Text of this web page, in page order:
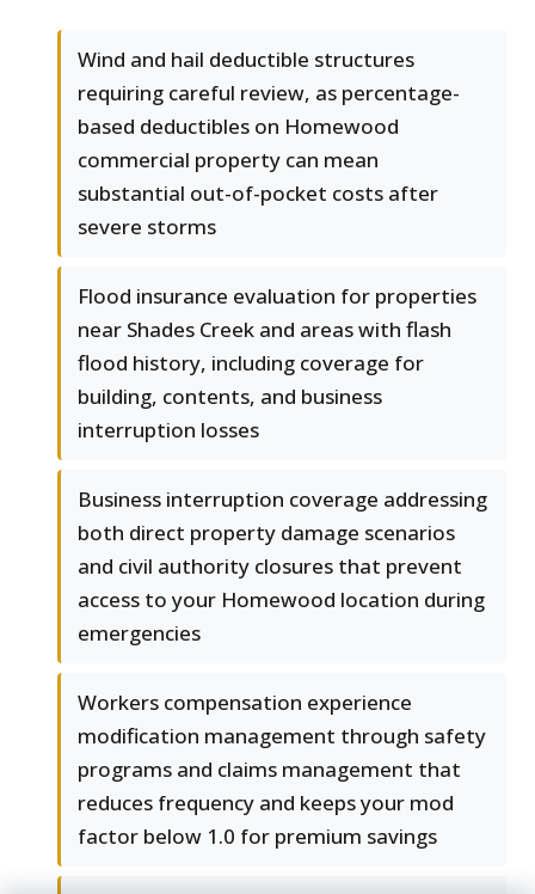
Wind and hail deductible structures
requiring careful review, as percentage-
based deductibles on Homewood
commercial property can mean
substantial out-of-pocket costs after
severe storms
Flood insurance evaluation for properties
near Shades Creek and areas with flash
flood history, including coverage for
building, contents, and business
interruption losses
Business interruption coverage addressing
both direct property damage scenarios
and civil authority closures that prevent
access to your Homewood location during
emergencies
Workers compensation experience
modification management through safety
programs and claims management that
reduces frequency and keeps your mod
factor below 1.0 for premium savings